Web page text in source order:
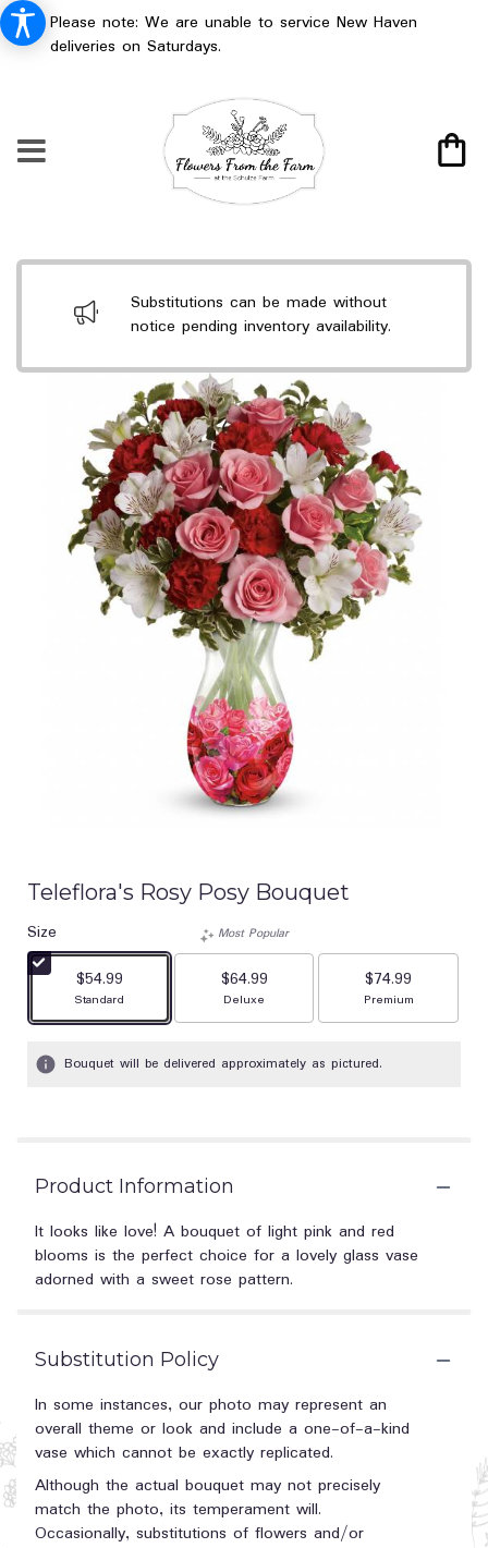
Please note: We are unable to service New Haven
deliveries on Saturdays.
Substitutions can be made without
notice pending inventory availability.
Teleflora's Rosy Posy Bouquet
Size
$54.99
Arrangement size
Standard
Most Popular
$64.99
Arrangement size
Deluxe
$74.99
Arrangement size
Premium
Bouquet will be delivered approximately as pictured.
Product Information
It looks like love! A bouquet of light pink and red
blooms is the perfect choice for a lovely glass vase
adorned with a sweet rose pattern.
Substitution Policy
In some instances, our photo may represent an
overall theme or look and include a one-of-a-kind
vase which cannot be exactly replicated.
Although the actual bouquet may not precisely
match the photo, its temperament will.
Occasionally, substitutions of flowers and/or